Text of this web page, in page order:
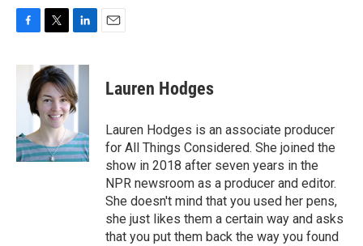
c
k
i
t
t
e
r
n
k
e
d
n
Lauren Hodges
Lauren Hodges is an associate producer
for All Things Considered. She joined the
show in 2018 after seven years in the
NPR newsroom as a producer and editor.
She doesn't mind that you used her pens,
she just likes them a certain way and asks
that you put them back the way you found